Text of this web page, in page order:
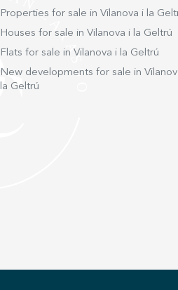
the C32, 20
short, this
advanced
and idyllic
exclusive and relaxing
opportunity
Properties for sale in Vilanova i la
Houses for sale in Vilanova i la Geltrú
Flats for sale in Vilanova i la Geltrú
New developments for sale in
la Geltrú